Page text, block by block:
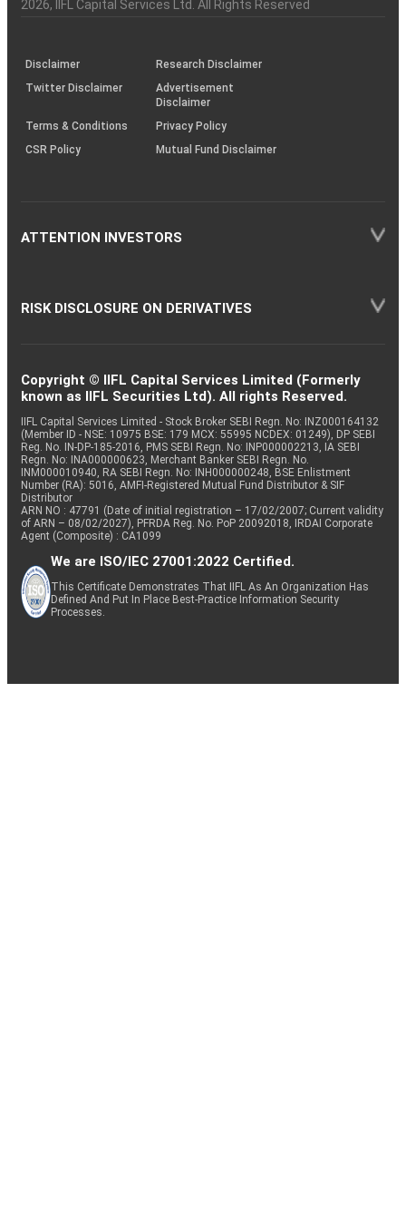
(SOP)
2026, IIFL Capital Services Ltd. All Rights Reserved
Disclaimer
Research Disclaimer
Twitter Disclaimer
Advertisement
Disclaimer
Terms & Conditions
Privacy Policy
CSR Policy
Mutual Fund Disclaimer
ATTENTION INVESTORS
RISK DISCLOSURE ON DERIVATIVES
Copyright © IIFL Capital Services Limited (Formerly
known as IIFL Securities Ltd). All rights Reserved.
IIFL Capital Services Limited - Stock Broker SEBI Regn. No: INZ000164132
(Member ID - NSE: 10975 BSE: 179 MCX: 55995 NCDEX: 01249), DP SEBI
Reg. No. IN-DP-185-2016, PMS SEBI Regn. No: INP000002213, IA SEBI
Regn. No: INA000000623, Merchant Banker SEBI Regn. No.
INM000010940, RA SEBI Regn. No: INH000000248, BSE Enlistment
Number (RA): 5016, AMFI-Registered Mutual Fund Distributor & SIF
Distributor
ARN NO : 47791 (Date of initial registration – 17/02/2007; Current validity
of ARN – 08/02/2027), PFRDA Reg. No. PoP 20092018, IRDAI Corporate
Agent (Composite) : CA1099
We are ISO/IEC 27001:2022 Certified.
This Certificate Demonstrates That IIFL As An Organization Has
Defined And Put In Place Best-Practice Information Security
Processes.